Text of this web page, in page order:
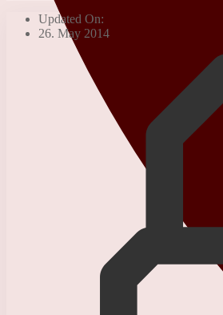
Updated On:
26. May 2014